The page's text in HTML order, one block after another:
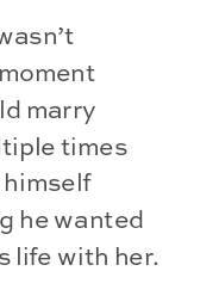
marry
times
himself
he wanted
life with her.